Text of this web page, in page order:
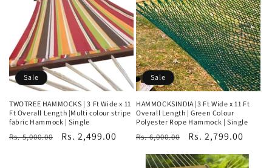
Sale
TWOTREE HAMMOCKS | 3 Ft Wide x 11
Ft Overall Length |Multi colour stripe
fabric Hammock | Single
Regular
Rs. 5,000.00
Sale
Rs. 2,499.00
Sale
HAMMOCKSINDIA |3 Ft Wide x 11 Ft
Overall Length | Green Colour
Polyester Rope Hammock | Single
Regular
Rs. 6,000.00
Sale
Rs. 2,799.00